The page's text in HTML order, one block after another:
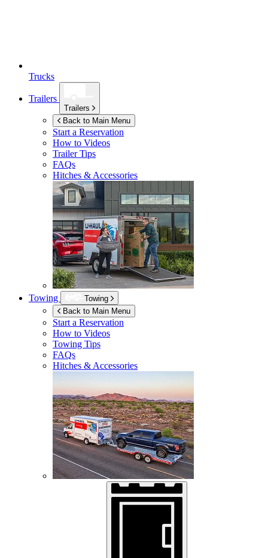
Trucks
Trailers
Trailers
Back to Main Menu
Start a Reservation
How to Videos
Trailer Tips
FAQs
Hitches & Accessories
Towing
Towing
Back to Main Menu
Start a Reservation
How to Videos
Towing Tips
FAQs
Hitches & Accessories